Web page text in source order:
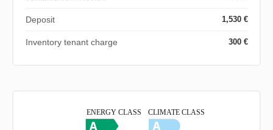
Deposit 1,530 €
Inventory tenant charge 300 €